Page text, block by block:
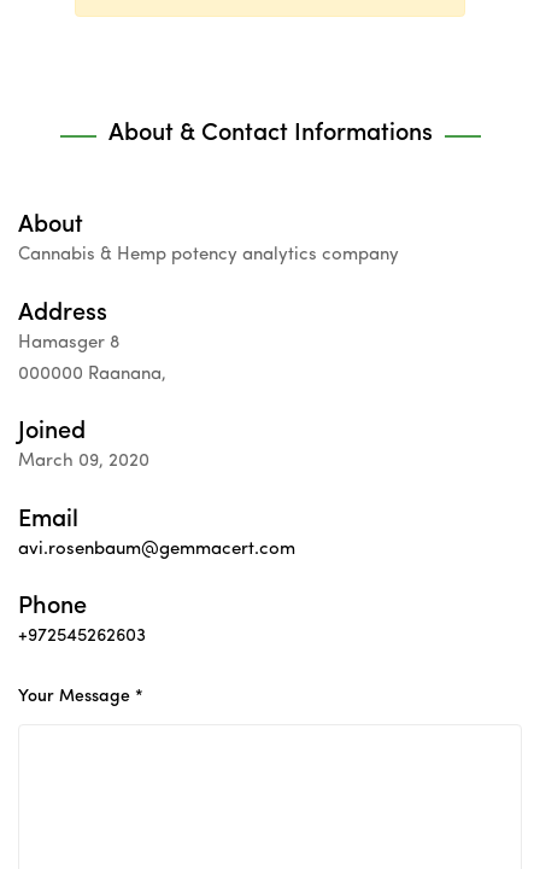
About & Contact Informations
About
Cannabis & Hemp potency analytics company
Address
Hamasger 8
000000 Raanana,
Joined
March 09, 2020
Email
avi.rosenbaum@gemmacert.com
Phone
+972545262603
Your Message *